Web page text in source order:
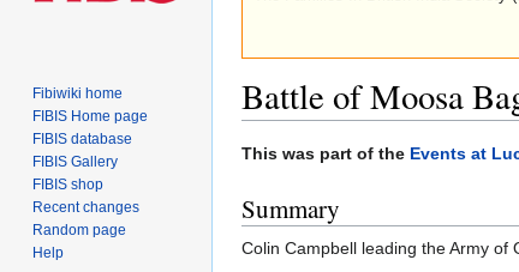
Battle of Moosa
Jump
navigation
Jump
search
This was part of the Events at
Summary
Colin Campbell leading the Army of
Fibiwiki home
FIBIS Home page
FIBIS database
FIBIS Gallery
FIBIS shop
Recent changes
Random page
Help